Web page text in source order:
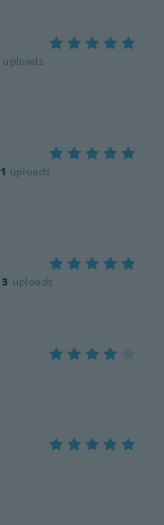
uploads
1 uploads
3 uploads